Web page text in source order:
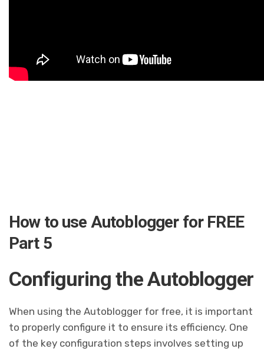
How to use Autoblogger for FREE
Part 5
Configuring the Autoblogger
When using the Autoblogger for free, it is important
to properly configure it to ensure its efficiency. One
of the key configuration steps involves setting up